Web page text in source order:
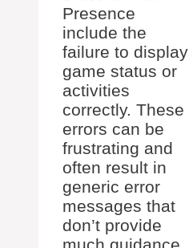
Presence
include the
failure to display
game status or
activities
correctly. These
errors can be
frustrating and
often result in
generic error
messages that
don’t provide